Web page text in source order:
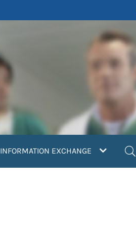
INFORMATION EXCHANGE